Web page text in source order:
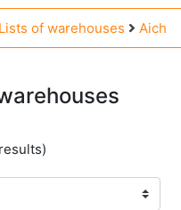
Lists of warehouses Aichi